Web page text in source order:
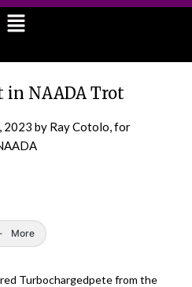
in NAADA Trot
2023 by Ray Cotolo, for
More
Turbochargedpete from the